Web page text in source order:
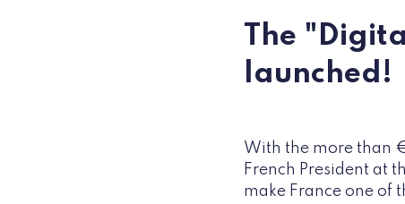
The
launched!
With the more than
French President at
make France one of